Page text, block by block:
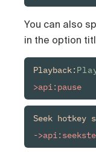
You can also
in the option
Playback:
>api:pause
Seek hotkey
-